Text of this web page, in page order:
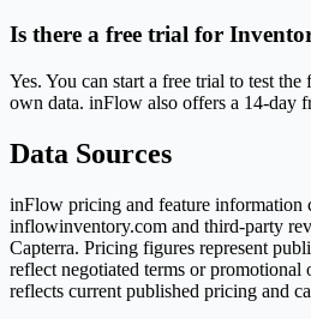
Is there a free trial for
Yes. You can start a free trial to test
own data. inFlow also offers a 14-day
Data Sources
inFlow pricing and feature information
inflowinventory.com and third-party
Capterra. Pricing figures represent
reflect negotiated terms or promotional
reflects current published pricing and